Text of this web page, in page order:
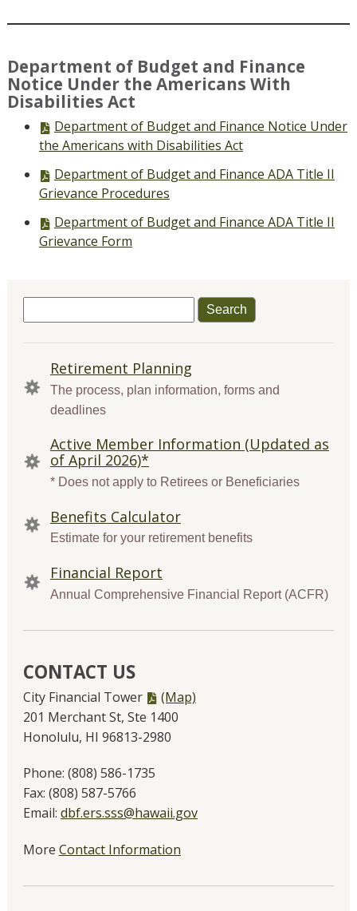
Department of Budget and Finance
Notice Under the Americans With
Disabilities Act
PDF
file,
Department of Budget and Finance Notice Under
the Americans with Disabilities Act
PDF
file,
Department of Budget and Finance ADA Title II
Grievance Procedures
PDF
file,
Department of Budget and Finance ADA Title II
Grievance Form
for:
QUICK
LINKS
Retirement Planning
The process, plan information, forms and
deadlines
Active Member Information (Updated as
of April 2026)*
* Does not apply to Retirees or Beneficiaries
Benefits Calculator
Estimate for your retirement benefits
Financial Report
Annual Comprehensive Financial Report (ACFR)
CONTACT US
City Financial Tower
PDF
file,
(Map)
201 Merchant St, Ste 1400
Honolulu, HI 96813-2980
Phone: (808) 586-1735
Fax: (808) 587-5766
Email: dbf.ers.sss@hawaii.gov
More Contact Information